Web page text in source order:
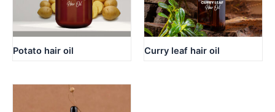
Potato hair oil Curry leaf hair oil